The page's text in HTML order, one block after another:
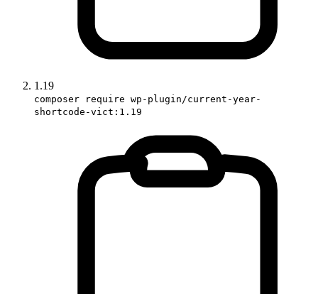
1.19
composer require wp-plugin/current-year-
shortcode-vict:1.19